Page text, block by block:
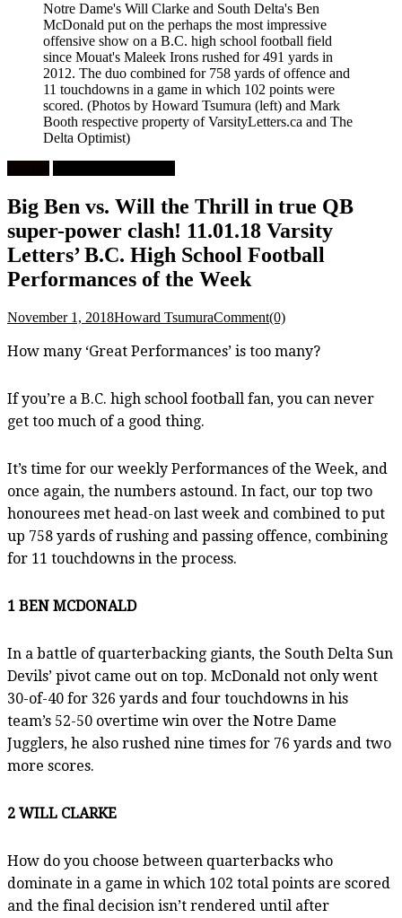
Notre Dame's Will Clarke and South Delta's Ben
McDonald put on the perhaps the most impressive
offensive show on a B.C. high school football field
since Mouat's Maleek Irons rushed for 491 yards in
2012. The duo combined for 758 yards of offence and
11 touchdowns in a game in which 102 points were
scored. (Photos by Howard Tsumura (left) and Mark
Booth respective property of VarsityLetters.ca and The
Delta Optimist)
Big Ben vs. Will the Thrill in true QB
super-power clash! 11.01.18 Varsity
Letters’ B.C. High School Football
Performances of the Week
November 1, 2018Howard TsumuraComment(0)
How many ‘Great Performances’ is too many?
If you’re a B.C. high school football fan, you can never
get too much of a good thing.
It’s time for our weekly Performances of the Week, and
once again, the numbers astound. In fact, our top two
honourees met head-on last week and combined to put
up 758 yards of rushing and passing offence, combining
for 11 touchdowns in the process.
1 BEN MCDONALD
In a battle of quarterbacking giants, the South Delta Sun
Devils’ pivot came out on top. McDonald not only went
30-of-40 for 326 yards and four touchdowns in his
team’s 52-50 overtime win over the Notre Dame
Jugglers, he also rushed nine times for 76 yards and two
more scores.
2 WILL CLARKE
How do you choose between quarterbacks who
dominate in a game in which 102 total points are scored
and the final decision isn’t rendered until after